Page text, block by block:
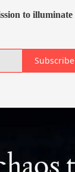
to
Subscribe